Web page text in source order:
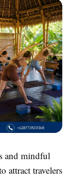
and mindful
attract travelers